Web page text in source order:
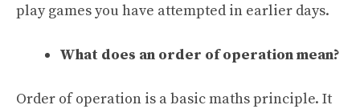
play games you have attempted in earlier days.
What does an order of operation mean?
Order of operation is a basic maths principle. It